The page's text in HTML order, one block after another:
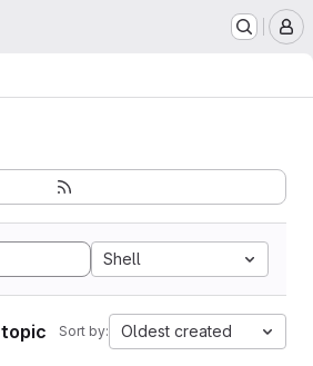
Shell
Sort by: Oldest created